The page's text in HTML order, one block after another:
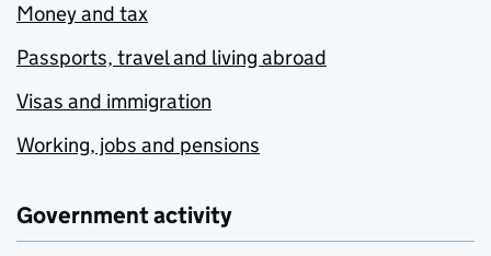
Money and tax
Passports, travel and living abroad
Visas and immigration
Working, jobs and pensions
Government activity